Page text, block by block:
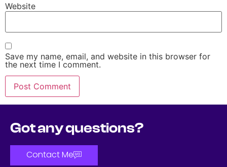
Website
Save my name, email, and website in this browser for
the next time I comment.
Got any questions?
Contact Me